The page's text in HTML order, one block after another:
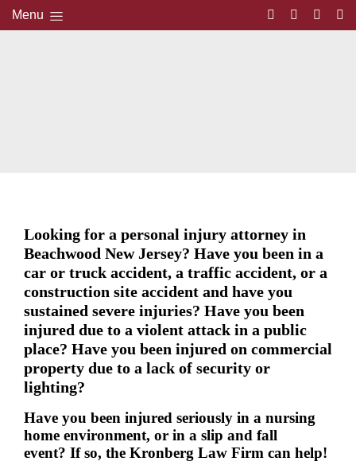
Menu
Looking for a personal injury attorney in
Beachwood New Jersey? Have you been in a
car or truck accident, a traffic accident, or a
construction site accident and have you
sustained severe injuries? Have you been
injured due to a violent attack in a public
place? Have you been injured on commercial
property due to a lack of security or
lighting?
Have you been injured seriously in a nursing
home environment, or in a slip and fall
event? If so, the Kronberg Law Firm can help!